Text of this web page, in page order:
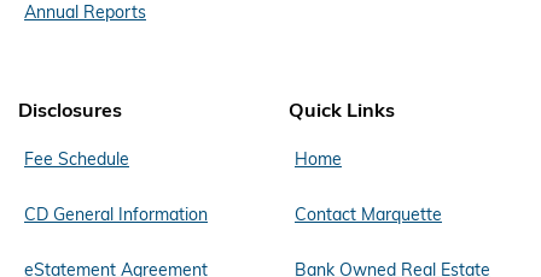
Annual Reports
Disclosures
Fee Schedule
CD General Information
eStatement Agreement
Quick Links
Home
Contact Marquette
Bank Owned Real Estate